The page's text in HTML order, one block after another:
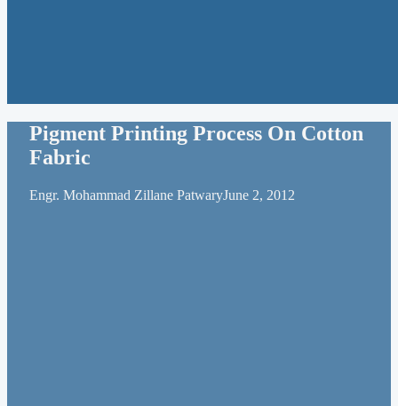
Pigment Printing Process On Cotton
Fabric
Engr. Mohammad Zillane PatwaryJune 2, 2012